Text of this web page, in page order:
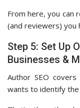
From here, you can
(and reviewers) you
Step 5: Set Up
Businesses &
Author SEO
wants to identify